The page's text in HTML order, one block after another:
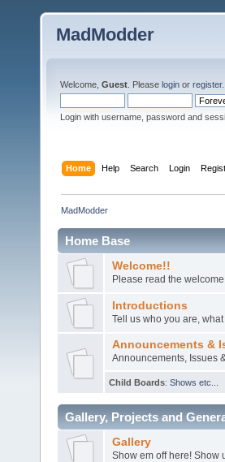
MadModder
Welcome, Guest . Please login or register.
Login with username, password and
Home Help Search Login
MadModder
Home Base
Welcome!!
Please read the
Introductions
Tell us who you are, what
Announcements &
Announcements, Issues
Child Boards: Shows etc...
Gallery, Projects and
Gallery
Show em off here! Show